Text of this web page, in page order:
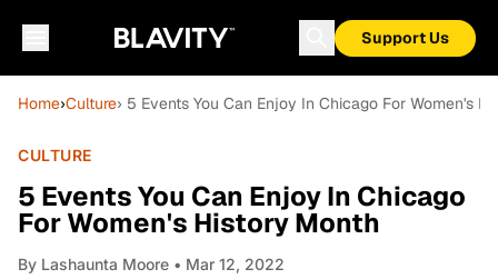
Support Us
Home›Culture› 5 Events You Can Enjoy In Chicago For Women's
CULTURE
5 Events You Can Enjoy In Chicago
For Women's History Month
By Lashaunta Moore • Mar 12, 2022